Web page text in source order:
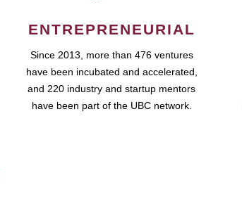
ENTREPRENEURIAL
Since 2013, more than 476 ventures
have been incubated and accelerated,
and 220 industry and startup mentors
have been part of the UBC network.